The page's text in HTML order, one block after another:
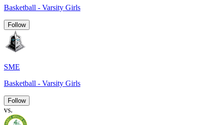
Basketball - Varsity Girls
Follow
SME
Basketball - Varsity Girls
Follow
vs.